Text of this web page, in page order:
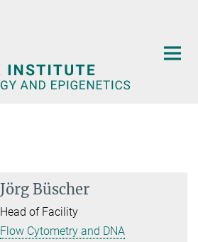
Jörg Büscher
Head of Facility
Flow Cytometry and DNA